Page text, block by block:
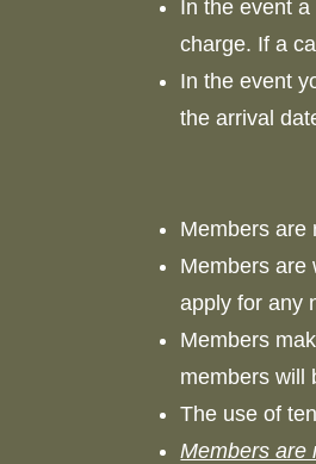
In the event
charge. If a
In the event
the arrival
Members are
Members are
apply for any
Members
members will
The use of
Members are